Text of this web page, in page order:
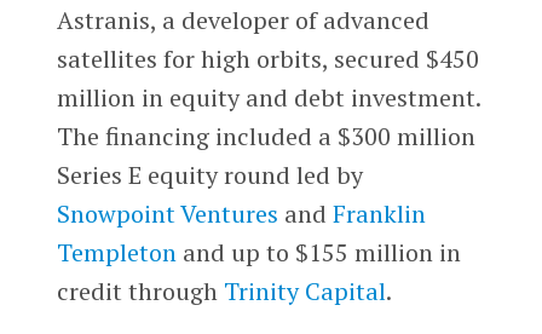
Astranis, a developer of advanced
satellites for high orbits, secured $450
million in equity and debt investment.
The financing included a $300 million
Series E equity round led by
Snowpoint Ventures and Franklin
Templetonand up to $155 million in
credit through Trinity Capital.